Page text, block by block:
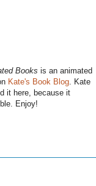
Books is an animated
Kate's Book Blog. Kate
it here, because it
Enjoy!